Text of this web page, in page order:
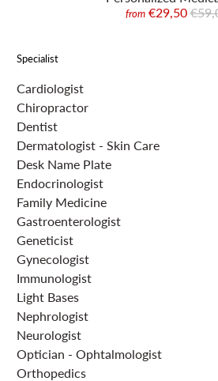
Specialist
Cardiologist
Chiropractor
Dentist
Dermatologist - Skin Care
Desk Name Plate
Endocrinologist
Family Medicine
Gastroenterologist
Geneticist
Gynecologist
Immunologist
Light Bases
Nephrologist
Neurologist
Optician - Ophtalmologist
Orthopedics
from €29,50